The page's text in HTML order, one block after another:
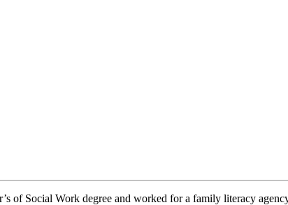
of Social Work degree and worked for a family literacy